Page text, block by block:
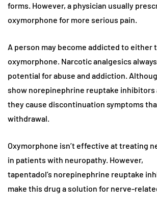
forms. However, a physician usually
oxymorphone for more serious pain.
A person may become addicted to either
oxymorphone. Narcotic analgesics
potential for abuse and addiction.
show norepinephrine reuptake inhibitors
they cause discontinuation symptoms
withdrawal.
Oxymorphone isn’t effective at treating
in patients with neuropathy. However,
tapentadol’s norepinephrine reuptake
make this drug a solution for nerve-